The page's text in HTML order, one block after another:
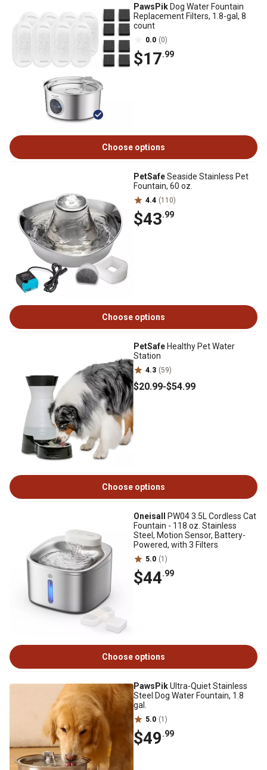
PawsPik Dog Water Fountain
Replacement Filters, 1.8-gal, 8
count
0.0 (0)
$17.99
Choose options
PetSafeSeaside Stainless Pet
Fountain, 60 oz.
4.4 (110)
$43.99
Choose options
PetSafe Healthy Pet Water
Station
4.3 (59)
$20.99-$54.99
Choose options
Oneisall
PW04 3.5L Cordless Cat
Fountain - 118 oz. Stainless
Steel, Motion Sensor, Battery-
Powered, with 3 Filters
5.0 (1)
$44.99
Choose options
PawsPikUltra-Quiet Stainless
Steel Dog Water Fountain, 1.8
gal.
5.0 (1)
$49.99